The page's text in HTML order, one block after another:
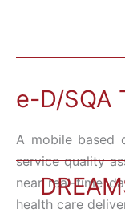
e-D/SQA
A mobile based
service quality
near real-time
health care